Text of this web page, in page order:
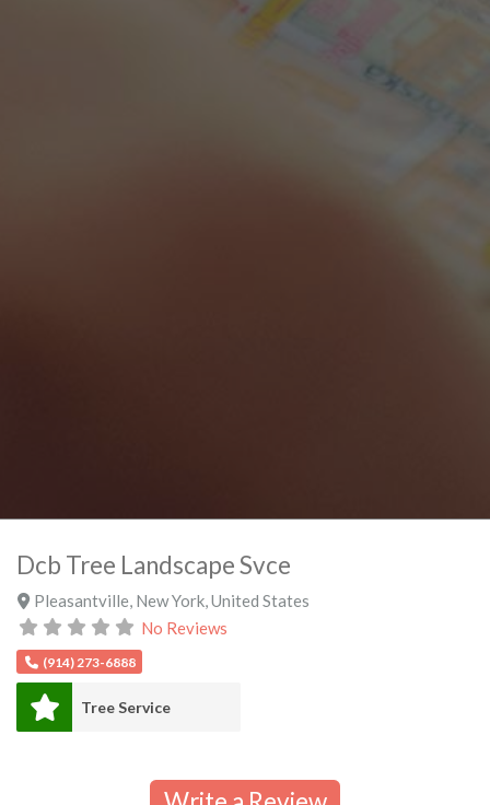
Dcb Tree Landscape Svce
Pleasantville New York, United States
No Reviews
(914) 273-6888
Tree Service